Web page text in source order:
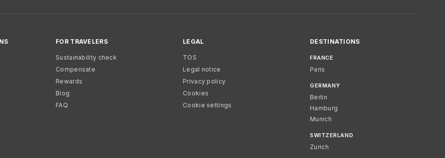
FOR TRAVELERS
Sustainability check
Compensate
Rewards
Blog
FAQ
LEGAL
TOS
Legal notice
Privacy policy
Cookies
Cookie settings
DESTINATIONS
FRANCE
Paris
GERMANY
Berlin
Hamburg
Munich
SWITZERLAND
Zurich